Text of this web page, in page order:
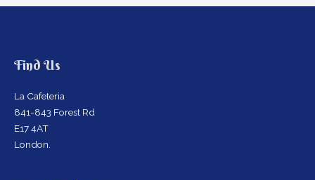
Find Us
La Cafeteria
841-843 Forest Rd
E17 4AT
London.